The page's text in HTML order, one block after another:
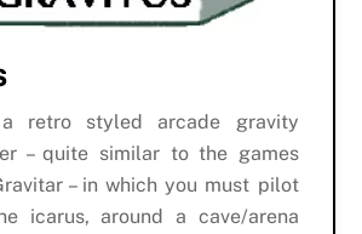
retro styled arcade gravity
– quite similar to the games
– in which you must pilot
icarus, around a cave/arena